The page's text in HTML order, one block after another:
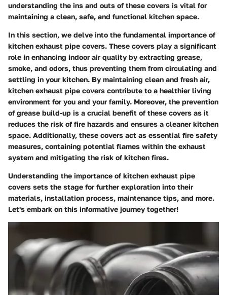
understanding the ins and outs of these covers is vital for
maintaining a clean, safe, and functional kitchen space.
In this section, we delve into the fundamental importance of
kitchen exhaust pipe covers. These covers play a significant
role in enhancing indoor air quality by extracting grease,
smoke, and odors, thus preventing them from circulating and
settling in your kitchen. By maintaining clean and fresh air,
kitchen exhaust pipe covers contribute to a healthier living
environment for you and your family. Moreover, the prevention
of grease build-up is a crucial benefit of these covers as it
reduces the risk of fire hazards and ensures a cleaner kitchen
space. Additionally, these covers act as essential fire safety
measures, containing potential flames within the exhaust
system and mitigating the risk of kitchen fires.
Understanding the importance of kitchen exhaust pipe
covers sets the stage for further exploration into their
materials, installation process, maintenance tips, and more.
Let's embark on this informative journey together!